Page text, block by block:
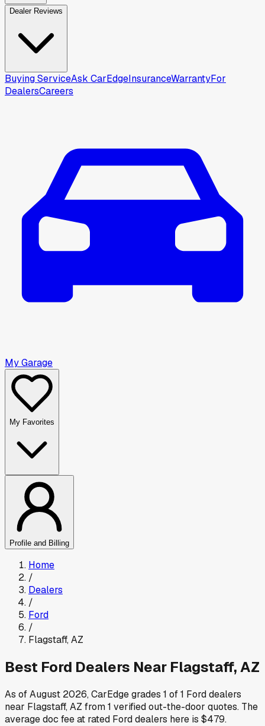
Dealer Reviews
Buying ServiceAsk CarEdgeInsuranceWarrantyFor
DealersCareers
My Garage
My Favorites
Profile and Billing
Home
/
Dealers
/
Ford
/
Flagstaff,AZ
Best Ford Dealers Near Flagstaff,AZ
As ofAugust 2026, CarEdge grades 1 of1 Forddealers
near Flagstaff,AZ from1 verified out-the-door quotes. The
average doc fee at rated Forddealers here is $479.